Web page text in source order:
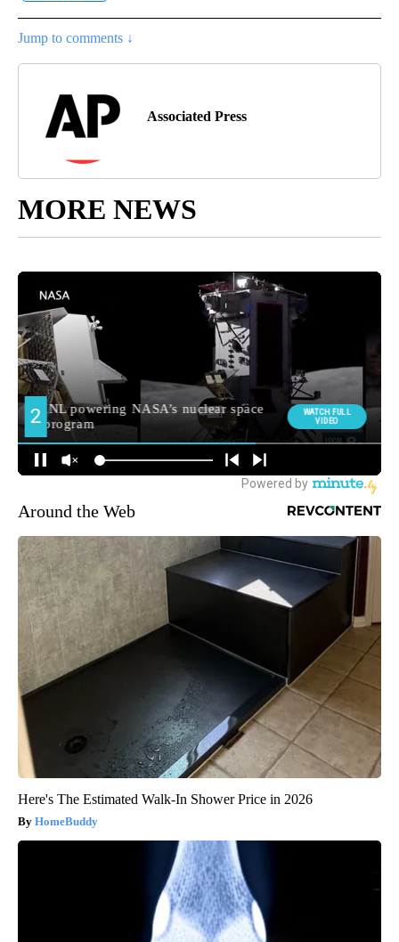
Jump to comments ↓
Associated Press
MORE NEWS
Around the Web
Here's The Estimated Walk-In Shower Price in 2026
HomeBuddy